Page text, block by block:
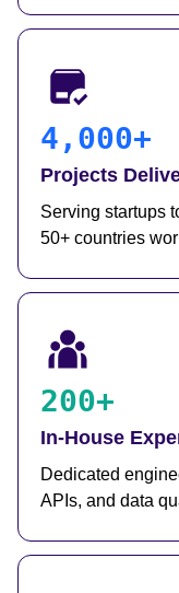
4,000+
Projects
Serving startups
50+ countries
200+
In-House
Dedicated
APIs, and data